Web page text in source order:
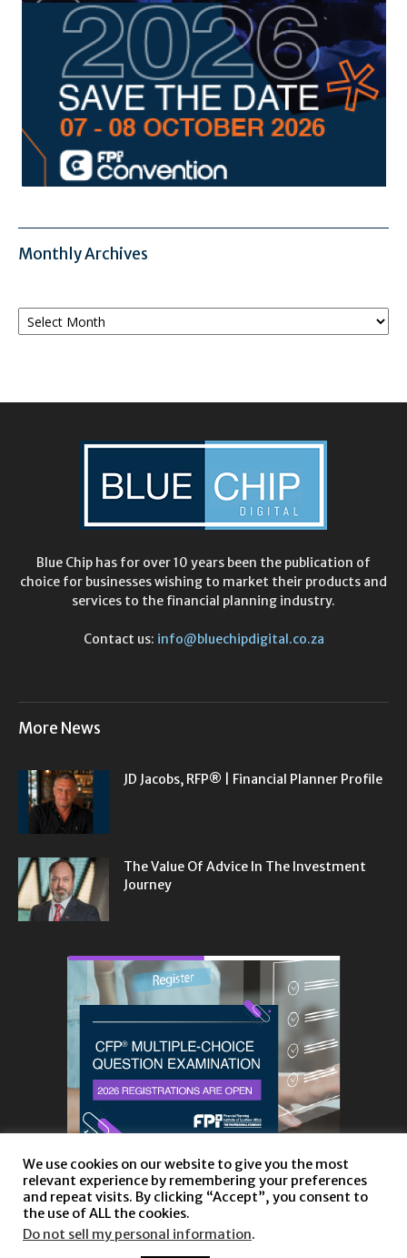
Monthly Archives
Monthly
Archives
Blue Chip has for over 10 years been the publication of
choice for businesses wishing to market their products and
services to the financial planning industry.
Contact us: info@bluechipdigital.co.za
More News
JD Jacobs, RFP® | Financial Planner Profile
The Value Of Advice In The Investment
Journey
We use cookies on our website to give you the most
relevant experience by remembering your preferences
and repeat visits. By clicking “Accept”, you consent to
the use of ALL the cookies.
Do not sell my personal information.